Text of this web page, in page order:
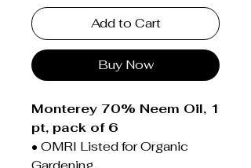
Add to Cart
Buy Now
Monterey 70% Neem Oil, 1
pt, pack of 6
• OMRI Listed for Organic